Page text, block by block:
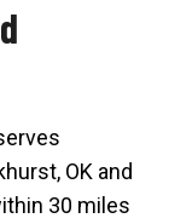
OK and
30 miles